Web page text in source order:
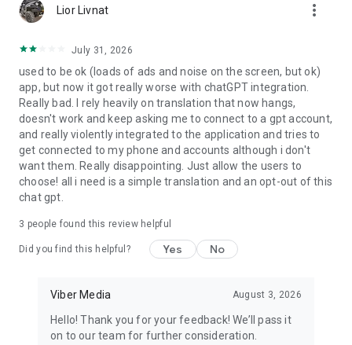
Lior Livnat more_vert
July 31, 2026
used to be ok (loads of ads and noise on the screen, but ok)
app, but now it got really worse with chatGPT integration.
Really bad. I rely heavily on translation that now hangs,
doesn't work and keep asking me to connect to a gpt account,
and really violently integrated to the application and tries to
get connected to my phone and accounts although i don't
want them. Really disappointing. Just allow the users to
choose! all i need is a simple translation and an opt-out of this
chat gpt.
3 people found this review helpful
Did you find this helpful? Yes No
Viber Media August 3, 2026
Hello! Thank you for your feedback! We’ll pass it
on to our team for further consideration.